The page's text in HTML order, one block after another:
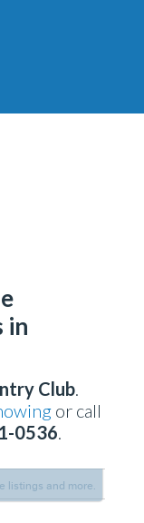
in
Club.
or call
0536.